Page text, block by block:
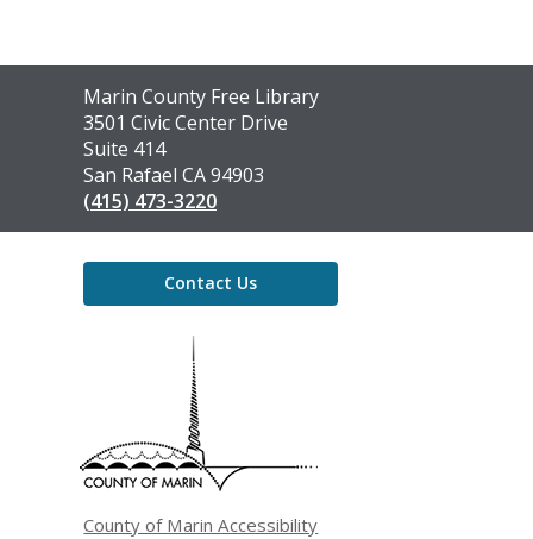
Contact
the
Library
Marin County Free Library
3501 Civic Center Drive
Suite 414
San Rafael CA 94903
(415) 473-3220
Contact Us
County of Marin Accessibility